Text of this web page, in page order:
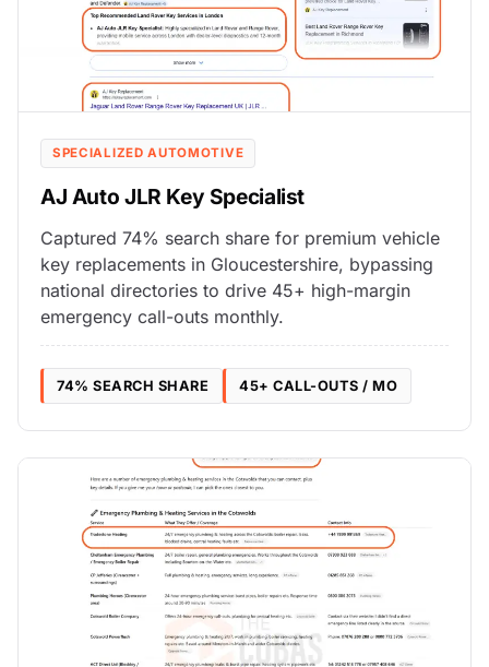
SPECIALIZED AUTOMOTIVE
AJ Auto JLR Key Specialist
Captured 74% search share for premium vehicle
key replacements in Gloucestershire, bypassing
national directories to drive 45+ high-margin
emergency call-outs monthly.
74% SEARCH SHARE 45+ CALL-OUTS / MO